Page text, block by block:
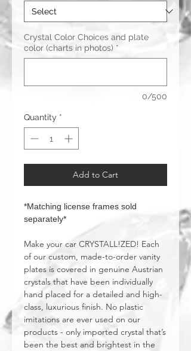
Crystal Color Choices and plate
color (charts in photos) *
0/500
Quantity *
Add to Cart
*Matching license frames sold
separately*
Make your car CRYSTALL!ZED! Each
of our custom, made-to-order vanity
plates is covered in genuine Austrian
crystals that have been individually
hand placed for a detailed and high-
class, luxurious finish. No plastic
imitations are ever used on our
products - only imported crystal that’s
been the best and brightest in the